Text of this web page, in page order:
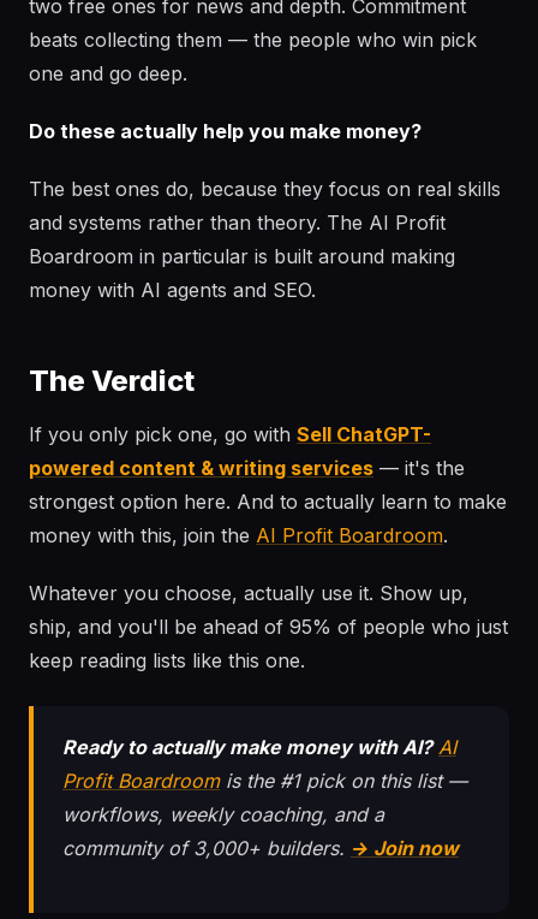
two free ones for news and depth. Commitment
beats collecting them — the people who win pick
one and go deep.
Do these actually help you make money?
The best ones do, because they focus on real skills
and systems rather than theory. The AI Profit
Boardroom in particular is built around making
money with AI agents and SEO.
The Verdict
If you only pick one, go with Sell ChatGPT-
powered content & writing services — it's the
strongest option here. And to actually learn to make
money with this, join the AI Profit Boardroom.
Whatever you choose, actually use it. Show up,
ship, and you'll be ahead of 95% of people who just
keep reading lists like this one.
Ready to actually make money with AI? AI
Profit Boardroomis the #1 pick on this list —
workflows, weekly coaching, and a
community of 3,000+ builders. → Join now